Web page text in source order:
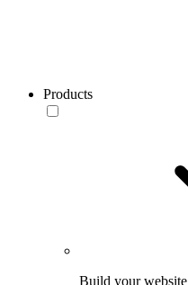
Products
Build your website